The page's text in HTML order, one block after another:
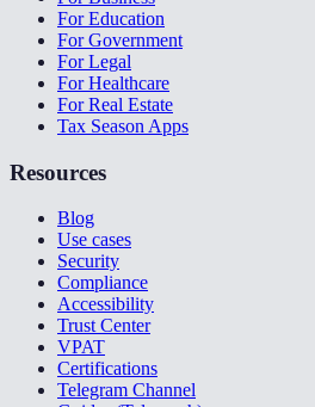
For Education
For Government
For Legal
For Healthcare
For Real Estate
Tax Season Apps
Resources
Blog
Use cases
Security
Compliance
Accessibility
Trust Center
VPAT
Certifications
Telegram Channel